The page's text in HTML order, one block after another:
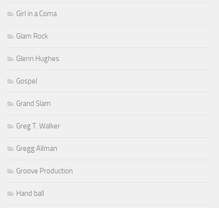
Girl in a Coma
Glam Rock
Glenn Hughes
Gospel
Grand Slam
Greg T. Walker
Gregg Allman
Groove Production
Hand ball